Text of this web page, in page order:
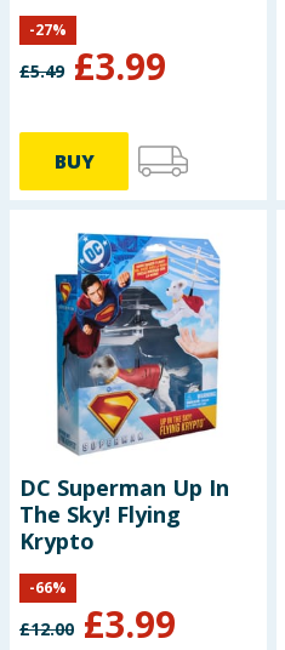
£5.49 £3.99
-27%
BUY
DC Superman Up In
The Sky! Flying
Krypto
£12.00 £3.99
-66%